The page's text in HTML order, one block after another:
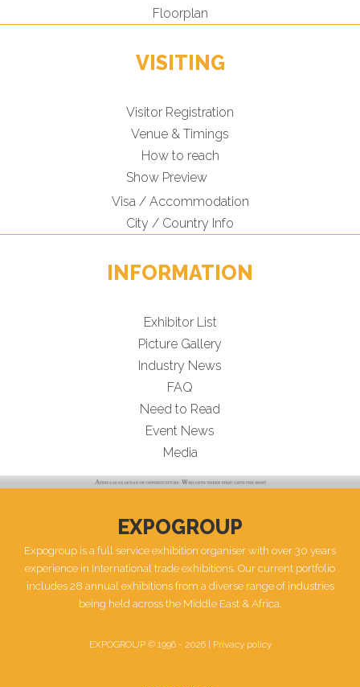
Floorplan
VISITING
Visitor Registration
Venue & Timings
How to reach
Show Preview
Visa / Accommodation
City / Country Info
INFORMATION
Exhibitor List
Picture Gallery
Industry News
FAQ
Need to Read
Event News
Media
EXPOGROUP
Expogroup is a full service exhibition organiser with over 30 years
experience in International trade exhibitions. Our current portfolio
includes 28 annual exhibitions from a diverse range of industries
being held across the Middle East & Africa.
EXPOGROUP © 1996 - 2026 | Privacy policy